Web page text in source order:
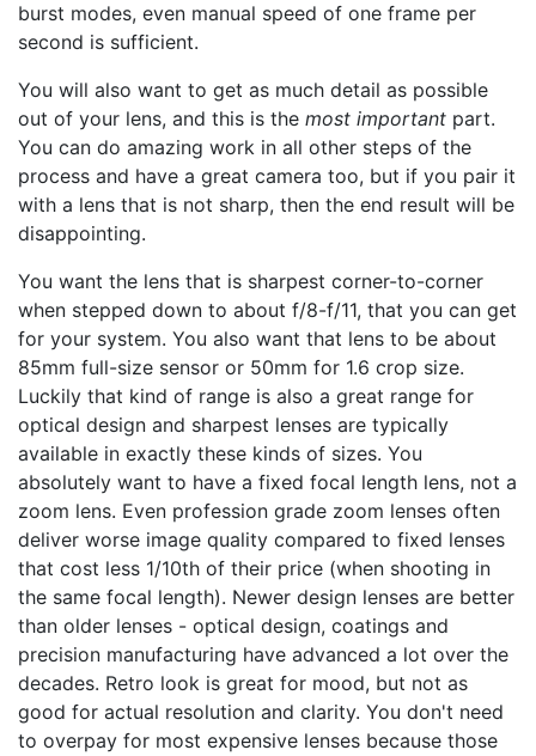
burst modes, even manual speed of one frame per
second is sufficient.
You will also want to get as much detail as possible
out of your lens, and this is the most important part.
You can do amazing work in all other steps of the
process and have a great camera too, but if you pair it
with a lens that is not sharp, then the end result will be
disappointing.
You want the lens that is sharpest corner-to-corner
when stepped down to about f/8-f/11, that you can get
for your system. You also want that lens to be about
85mm full-size sensor or 50mm for 1.6 crop size.
Luckily that kind of range is also a great range for
optical design and sharpest lenses are typically
available in exactly these kinds of sizes. You
absolutely want to have a fixed focal length lens, not a
zoom lens. Even profession grade zoom lenses often
deliver worse image quality compared to fixed lenses
that cost less 1/10th of their price (when shooting in
the same focal length). Newer design lenses are better
than older lenses - optical design, coatings and
precision manufacturing have advanced a lot over the
decades. Retro look is great for mood, but not as
good for actual resolution and clarity. You don't need
to overpay for most expensive lenses because those